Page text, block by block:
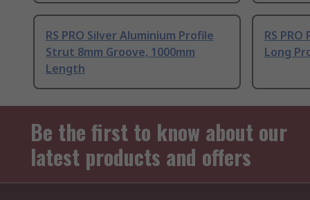
RS PRO Silver Aluminium Profile
Strut 8mm Groove, 1000mm
Length
RS
Long
Be the first to know about our
latest products and offers